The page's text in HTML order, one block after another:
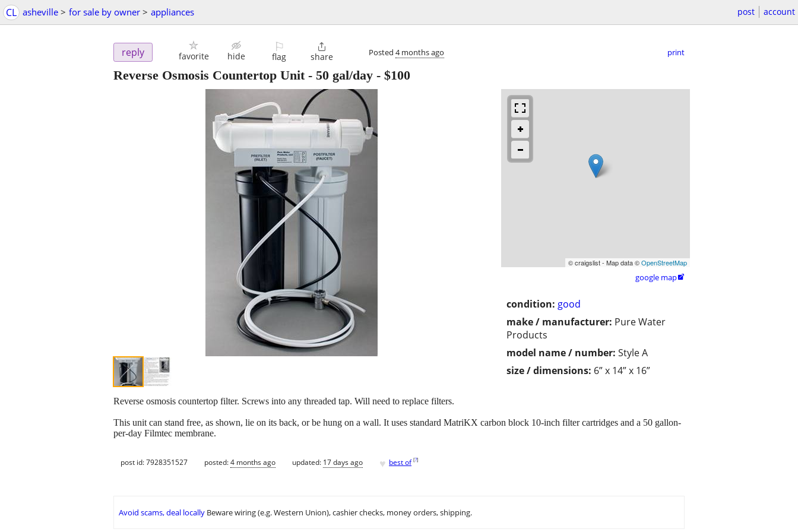
CL asheville > for sale by owner > appliances post account
reply favorite hide
⚐
flag

share Posted 4 months ago print
Reverse Osmosis Countertop Unit - 50 gal/day - $100
© craigslist - Map data ©OpenStreetMap
google map
condition: good
make / manufacturer: Pure Water
Products
model name / number: Style A
size / dimensions: 6” x 14” x 16”
Reverse osmosis countertop filter. Screws into any threaded tap. Will need to replace filters.
This unit can stand free, as shown, lie on its back, or be hung on a wall. It uses standard MatriKX carbon block 10-inch filter cartridges and a 50 gallon-
per-day Filmtec membrane.
post id: 7928351527 posted:4 months ago updated: 17 days ago ♥ best of [?]
Avoid scams, deal locally Beware wiring (e.g. Western Union), cashier checks, money orders, shipping.